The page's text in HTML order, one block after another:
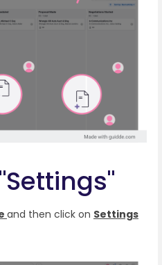
and then click on Settings